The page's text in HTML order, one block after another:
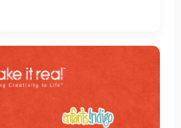
Tickets